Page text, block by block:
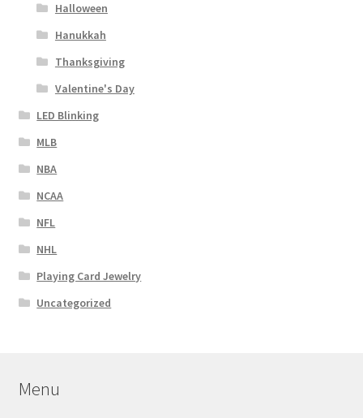
Halloween
Hanukkah
Thanksgiving
Valentine's Day
LED Blinking
MLB
NBA
NCAA
NFL
NHL
Playing Card Jewelry
Uncategorized
Menu